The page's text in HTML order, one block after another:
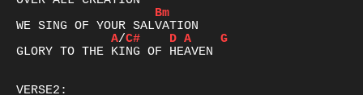
Bm
A/C# D A
G
GLORY TO THE KING OF HEAVEN